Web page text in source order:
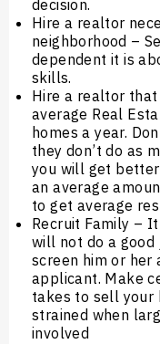
decision.
Hire a realtor
neighborhood –
dependent it is
skills.
Hire a realtor
average Real
homes a year.
they don’t do as
you will get
an average
to get average
Recruit Family –
will not do a
screen him or her
applicant. Make
takes to sell your
strained when
involved